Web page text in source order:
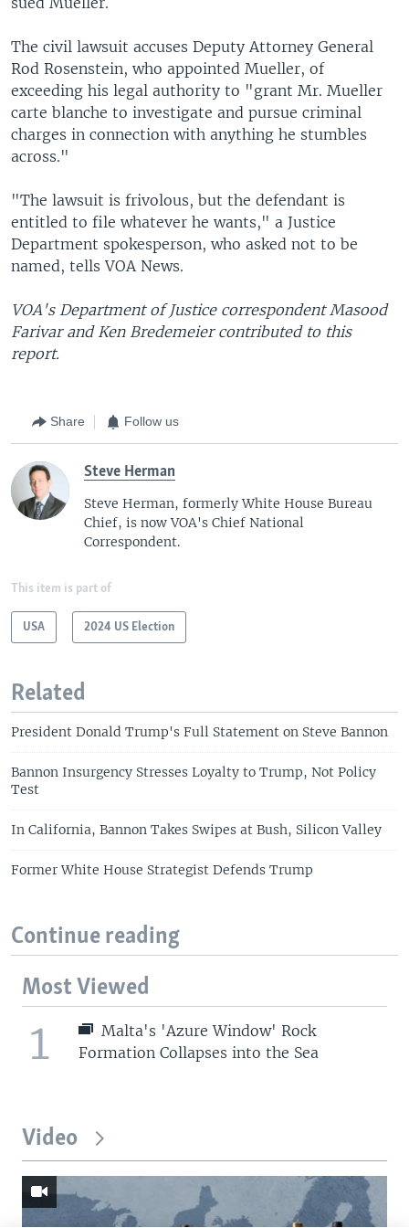
The civil lawsuit accuses Deputy Attorney General
Rod Rosenstein, who appointed Mueller, of
exceeding his legal authority to "grant Mr. Mueller
carte blanche to investigate and pursue criminal
charges in connection with anything he stumbles
across."
"The lawsuit is frivolous, but the defendant is
entitled to file whatever he wants," a Justice
Department spokesperson, who asked not to be
named, tells VOA News.
VOA's Department of Justice correspondent Masood
Farivar and Ken Bredemeier contributed to this
report.
Share Follow us
Steve Herman
Steve Herman, formerly White House Bureau
Chief, is now VOA's Chief National
Correspondent.
This item is part of
USA 2024 US Election
Related
President Donald Trump's Full Statement on Steve Bannon
Bannon Insurgency Stresses Loyalty to Trump, Not Policy
Test
In California, Bannon Takes Swipes at Bush, Silicon Valley
Former White House Strategist Defends Trump
Continue reading
Most Viewed
1
Malta's 'Azure Window' Rock
Formation Collapses into the Sea
Video